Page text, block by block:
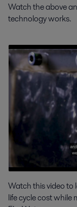
Watch the above
technology works.
Watch this video to
life cycle cost while